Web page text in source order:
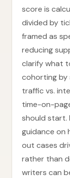
score is
divided by
framed as
reducing
clarify what
cohorting by
traffic vs.
time-on-
should start.
guidance on
out cases
rather than
writers can